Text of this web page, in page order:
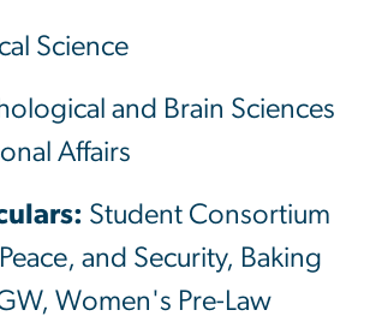
Science
and Brain Sciences
Affairs
Student Consortium
and Security, Baking
Women's Pre-Law